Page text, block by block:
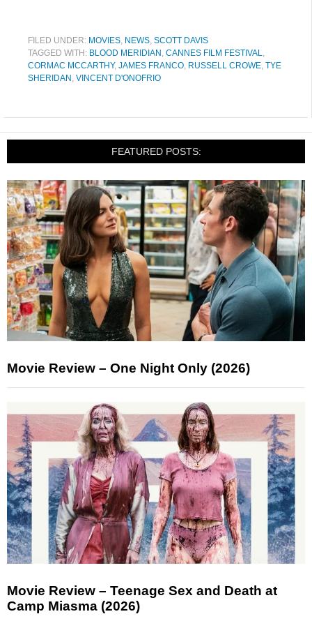
FILED UNDER: MOVIES, NEWS, SCOTT DAVIS
TAGGED WITH: BLOOD MERIDIAN , CANNES FILM FESTIVAL,
CORMAC MCCARTHY, JAMES FRANCO, RUSSELL CROWE, TYE
SHERIDAN , VINCENT D'ONOFRIO
FEATURED POSTS:
Movie Review – One Night Only (2026)
Movie Review – Teenage Sex and Death at
Camp Miasma (2026)